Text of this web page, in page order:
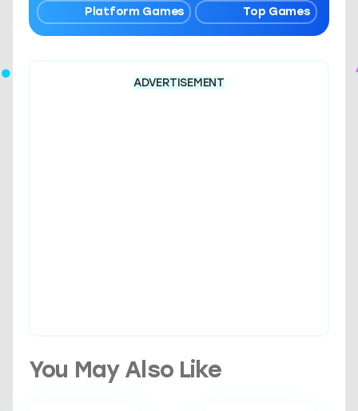
Platform Games Top Games
ADVERTISEMENT
You May Also Like